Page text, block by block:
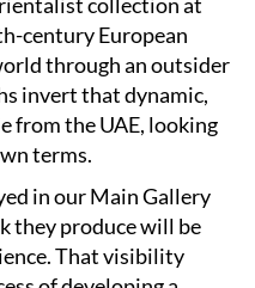
century European
through an outsider
invert that dynamic,
from the UAE, looking
terms.
in our Main Gallery
they produce will be
That visibility